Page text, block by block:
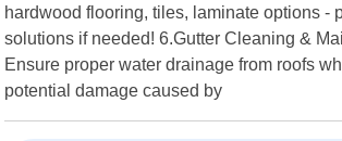
hardwood flooring, tiles, laminate options -
solutions if needed! 6.Gutter Cleaning &
Ensure proper water drainage from roofs
potential damage caused by